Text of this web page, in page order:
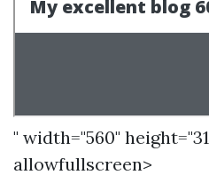
" width="560"
allowfullscreen>